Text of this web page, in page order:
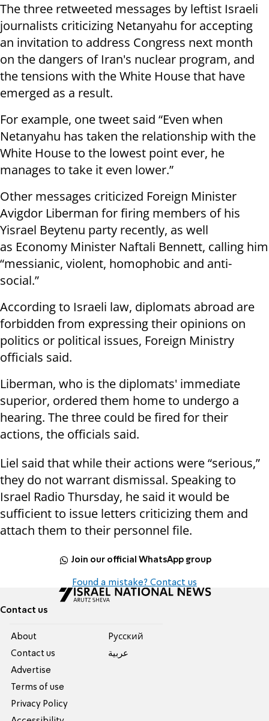
The three retweeted messages by leftist Israeli
journalists criticizing Netanyahu for accepting
an invitation to address Congress next month
on the dangers of Iran's nuclear program, and
the tensions with the White House that have
emerged as a result.
For example, one tweet said “Even when
Netanyahu has taken the relationship with the
White House to the lowest point ever, he
manages to take it even lower.”
Other messages criticized Foreign Minister
Avigdor Liberman for firing members of his
Yisrael Beytenu party recently, as well
as Economy Minister Naftali Bennett, calling him
“messianic, violent, homophobic and anti-
social.”
According to Israeli law, diplomats abroad are
forbidden from expressing their opinions on
politics or political issues, Foreign Ministry
officials said.
Liberman, who is the diplomats' immediate
superior, ordered them home to undergo a
hearing. The three could be fired for their
actions, the officials said.
Liel said that while their actions were “serious,”
they do not warrant dismissal. Speaking to
Israel Radio Thursday, he said it would be
sufficient to issue letters criticizing them and
attach them to their personnel file.
Join our official WhatsApp group
Found a mistake? Contact us
Contact us
About
Contact us
Advertise
Terms of use
Privacy Policy
Pусский
عربية